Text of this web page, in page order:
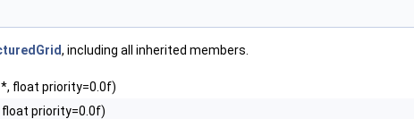
, including all inherited members.
float priority=0.0f)
priority=0.0f)